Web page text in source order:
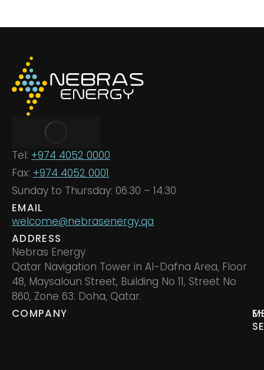
Tel: +974 4052 0000
Fax: +974 4052 0001
Sunday to Thursday: 06.30 – 14.30
EMAIL
welcome@nebrasenergy.qa
ADDRESS
Nebras Energy
Qatar Navigation Tower in Al-Dafna Area, Floor
48, Maysaloun Street, Building No 11, Street No
860, Zone 63. Doha, Qatar.
COMPANY
E-